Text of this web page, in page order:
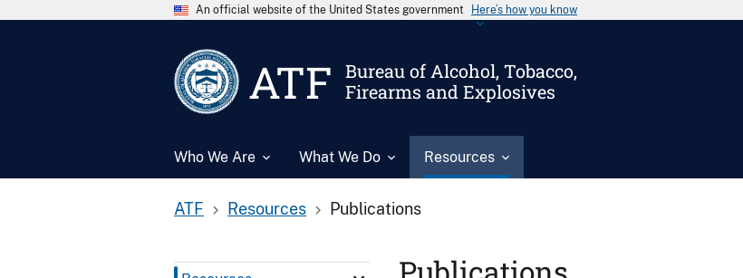
An official website of the United States government Here’s how you know
ATF
Bureau of Alcohol, Tobacco,
Firearms and Explosives
Who We Are What We Do Resources
ATF Resources Publications